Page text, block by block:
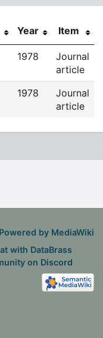
Year Item
1978
Journal
article
1978
Journal
article